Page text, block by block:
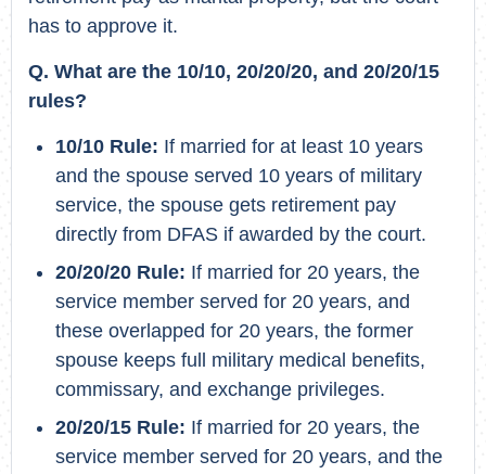
has to approve it.
Q. What are the 10/10, 20/20/20, and 20/20/15
rules?
10/10 Rule: If married for at least 10 years
and the spouse served 10 years of military
service, the spouse gets retirement pay
directly from DFAS if awarded by the court.
20/20/20 Rule: If married for 20 years, the
service member served for 20 years, and
these overlapped for 20 years, the former
spouse keeps full military medical benefits,
commissary, and exchange privileges.
20/20/15 Rule: If married for 20 years, the
service member served for 20 years, and the